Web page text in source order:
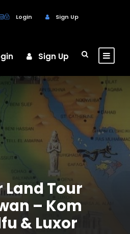
Login Sign Up
Sign Up
Land Tour
– Kom
& Luxor